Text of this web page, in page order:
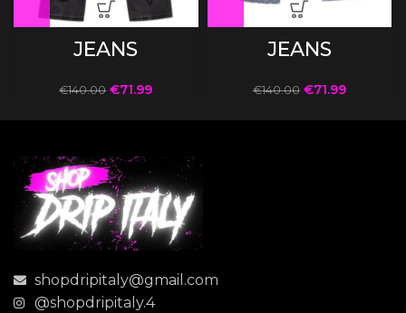
JEANS
€140.00 €71.99
JEANS
€140.00 €71.99
shopdripitaly@gmail.com
@shopdripitaly.4